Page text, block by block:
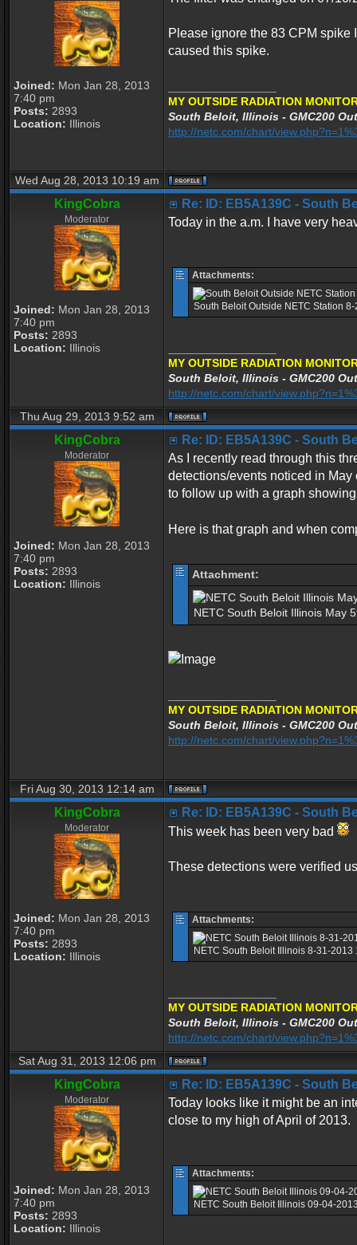
Joined: Mon Jan 28, 2013
7:40 pm
Posts: 2893
Location: Illinois
Please ignore the 83 CPM spike
caused this spike.
MY OUTSIDE RADIATION
South Beloit, Illinois - GMC200
http://netc.com/chart/
Wed Aug 28, 2013 10:19 am
KingCobra
Moderator
Joined: Mon Jan 28, 2013
7:40 pm
Posts: 2893
Location: Illinois
Re: ID: EB5A139C - South
Today in the a.m. I have very
Attachments:
South Beloit Outside NETC Station
MY OUTSIDE RADIATION
South Beloit, Illinois - GMC200
http://netc.com/chart/
Thu Aug 29, 2013 9:52 am
KingCobra
Moderator
Joined: Mon Jan 28, 2013
7:40 pm
Posts: 2893
Location: Illinois
Re: ID: EB5A139C - South
As I recently read through this
detections/events noticed in
to follow up with a graph
Here is that graph and when
Attachment:
NETC South Beloit Illinois May
MY OUTSIDE RADIATION
South Beloit, Illinois - GMC200
http://netc.com/chart/
Fri Aug 30, 2013 12:14 am
KingCobra
Moderator
Joined: Mon Jan 28, 2013
7:40 pm
Posts: 2893
Location: Illinois
Re: ID: EB5A139C - South
This week has been very bad
These detections were verified
Attachments:
NETC South Beloit Illinois 8-31-
MY OUTSIDE RADIATION
South Beloit, Illinois - GMC200
http://netc.com/chart/
Sat Aug 31, 2013 12:06 pm
KingCobra
Moderator
Joined: Mon Jan 28, 2013
7:40 pm
Posts: 2893
Location: Illinois
Re: ID: EB5A139C - South
Today looks like it might be an
close to my high of April of 2013.
Attachments:
NETC South Beloit Illinois 09-04-